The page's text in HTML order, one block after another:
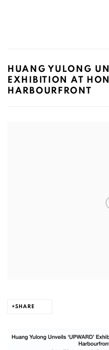
HUANG YULONG
EXHIBITION AT
HARBOURFRONT
SHARE